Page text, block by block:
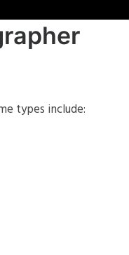
types include: